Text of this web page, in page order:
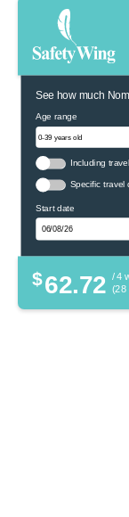
See how much
Age range
Including
Specific travel
Start date
$62.72 / 4
(28